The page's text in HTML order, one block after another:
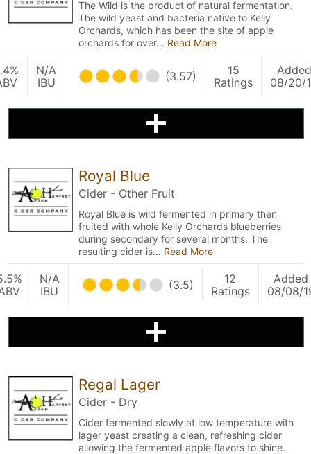
The Wild is the product of natural fermentation.
The wild yeast and bacteria native to Kelly
Orchards, which has been the site of apple
orchards for over… Read More
N/A
IBU
(3.57)
15
Ratings
Added
08/20/
Royal Blue
Cider - Other Fruit
Royal Blue is wild fermented in primary then
fruited with whole Kelly Orchards blueberries
during secondary for several months. The
resulting cider is… Read More
N/A
IBU
(3.5)
12
Ratings
Added
08/08/
Regal Lager
Cider - Dry
Cider fermented slowly at low temperature with
lager yeast creating a clean, refreshing cider
allowing the fermented apple flavors to shine.